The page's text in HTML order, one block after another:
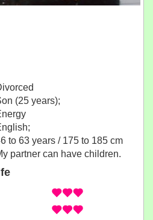
(25 years);
to 63 years / 175 to 185 cm
partner can have children.